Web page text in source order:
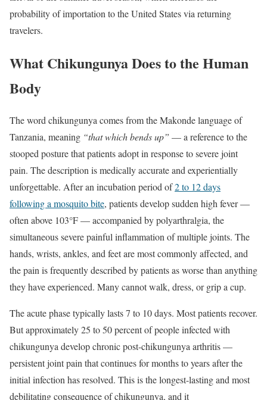
probability of importation to the United States via returning
travelers.
What Chikungunya Does to the Human
Body
The word chikungunya comes from the Makonde language of
Tanzania, meaning “that which bends up” — a reference to the
stooped posture that patients adopt in response to severe joint
pain. The description is medically accurate and experientially
unforgettable. After an incubation period of2 to 12 days
following a mosquito bite, patients develop sudden high fever —
often above 103°F — accompanied by polyarthralgia, the
simultaneous severe painful inflammation of multiple joints. The
hands, wrists, ankles, and feet are most commonly affected, and
the pain is frequently described by patients as worse than anything
they have experienced. Many cannot walk, dress, or grip a cup.
The acute phase typically lasts 7 to 10 days. Most patients recover.
But approximately 25 to 50 percent of people infected with
chikungunya develop chronic post-chikungunya arthritis —
persistent joint pain that continues for months to years after the
initial infection has resolved. This is the longest-lasting and most
debilitating consequence of chikungunya, and it